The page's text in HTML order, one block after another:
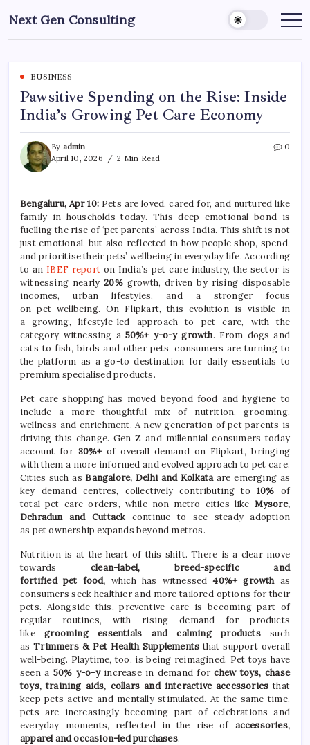
to
content
Next Gen Consulting
Business
for
BUSINESS
Pawsitive Spending on the Rise: Inside
India’s Growing Pet Care Economy
By admin
April 10, 2026
2 Min Read
0
Bengaluru, Apr 10: Pets are loved, cared for, and nurtured like
family in households today. This deep emotional bond is
fuelling the rise of ‘pet parents’ across India. This shift is not
just emotional, but also reflected in how people shop, spend,
and prioritise their pets’ wellbeing in everyday life. According
to an IBEF report on India’s pet care industry, the sector is
witnessing nearly20% growth, driven by rising disposable
incomes, urban lifestyles, and a stronger focus
onpet wellbeing. On Flipkart, this evolution is visible in
agrowing, lifestyle-led approach to pet care, with the
category witnessing a 50%+ y-o-y growth. From dogs and
cats to fish, birds and other pets, consumers are turning to
the platform as a go-to destination for daily essentials to
premium specialised products.
Pet care shopping has moved beyond food and hygiene to
include a more thoughtful mix of nutrition, grooming,
wellness and enrichment. A new generation ofpetparents is
driving this change. Gen Z and millennial consumers today
account for 80%+ of overall demand on Flipkart, bringing
with them a more informed and evolved approach to pet care.
Cities such asBangalore, Delhi and Kolkataare emerging as
key demand centres, collectively contributing to 10% of
total pet care orders, while non-metro cities like Mysore,
Dehradun and Cuttack continue to see steady adoption
as petownership expands beyond metros.
Nutrition is at the heart of this shift. There is a clear move
towards clean-label, breed-specific and
fortified pet food, which has witnessed40%+ growth as
consumers seek healthier and more tailored options for their
pets. Alongside this, preventive care is becoming part of
regular routines, with rising demand for products
likegrooming essentials and calming productssuch
asTrimmers & Pet Health Supplementsthat support overall
well-being. Playtime, too, is being reimagined. Pet toys have
seen a 50% y-o-y increase in demand forchew toys, chase
toys, training aids, collars and interactive accessoriesthat
keep pets active and mentally stimulated. At the same time,
pets are increasingly becoming part of celebrations and
everyday moments, reflected in the rise of accessories,
apparel and occasion-led purchases.